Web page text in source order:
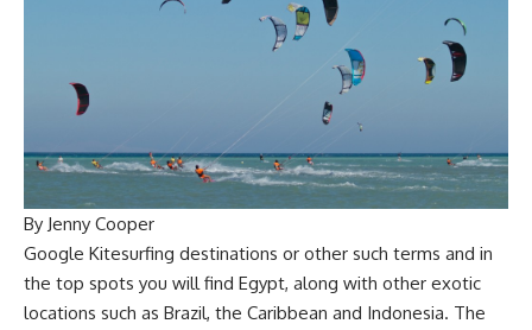
By Jenny Cooper
Google Kitesurfing destinations or other such terms and in
the top spots you will find Egypt, along with other exotic
locations such as Brazil, the Caribbean and Indonesia. The